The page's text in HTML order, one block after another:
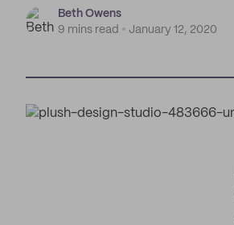
Beth Owens
9 mins read
January 12, 2020